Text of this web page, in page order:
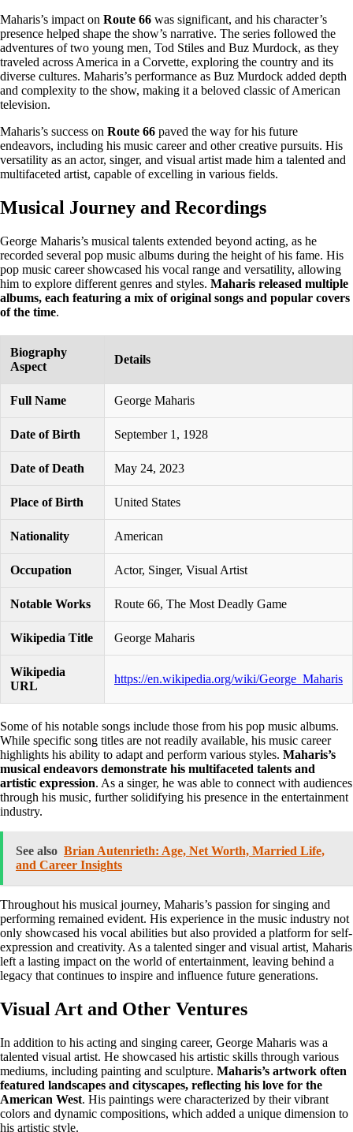
Maharis’s impact on Route 66 was significant, and his character’s
presence helped shape the show’s narrative. The series followed the
adventures of two young men, Tod Stiles and Buz Murdock, as they
traveled across America in a Corvette, exploring the country and its
diverse cultures. Maharis’s performance as Buz Murdock added depth
and complexity to the show, making it a beloved classic of American
television.
Maharis’s success on Route 66 paved the way for his future
endeavors, including his music career and other creative pursuits. His
versatility as an actor, singer, and visual artist made him a talented and
multifaceted artist, capable of excelling in various fields.
Musical Journey and Recordings
George Maharis’s musical talents extended beyond acting, as he
recorded several pop music albums during the height of his fame. His
pop music career showcased his vocal range and versatility, allowing
him to explore different genres and styles. Maharis released multiple
albums, each featuring a mix of original songs and popular covers
of the time.
Biography
Aspect
Details
Full Name George Maharis
Date of Birth September 1, 1928
Date of Death May 24, 2023
Place of Birth United States
Nationality American
Occupation Actor, Singer, Visual Artist
Notable Works Route 66, The Most Deadly Game
Wikipedia Title George Maharis
Wikipedia
URL
https://en.wikipedia.org/wiki/George_Maharis
Some of his notable songs include those from his pop music albums.
While specific song titles are not readily available, his music career
highlights his ability to adapt and perform various styles. Maharis’s
musical endeavors demonstrate his multifaceted talents and
artistic expression. As a singer, he was able to connect with audiences
through his music, further solidifying his presence in the entertainment
industry.
See also Brian Autenrieth: Age, Net Worth, Married Life,
and Career Insights
Throughout his musical journey, Maharis’s passion for singing and
performing remained evident. His experience in the music industry not
only showcased his vocal abilities but also provided a platform for self-
expression and creativity. As a talented singer and visual artist, Maharis
left a lasting impact on the world of entertainment, leaving behind a
legacy that continues to inspire and influence future generations.
Visual Art and Other Ventures
In addition to his acting and singing career, George Maharis was a
talented visual artist. He showcased his artistic skills through various
mediums, including painting and sculpture. Maharis’s artwork often
featured landscapes and cityscapes, reflecting his love for the
American West. His paintings were characterized by their vibrant
colors and dynamic compositions, which added a unique dimension to
his artistic style.